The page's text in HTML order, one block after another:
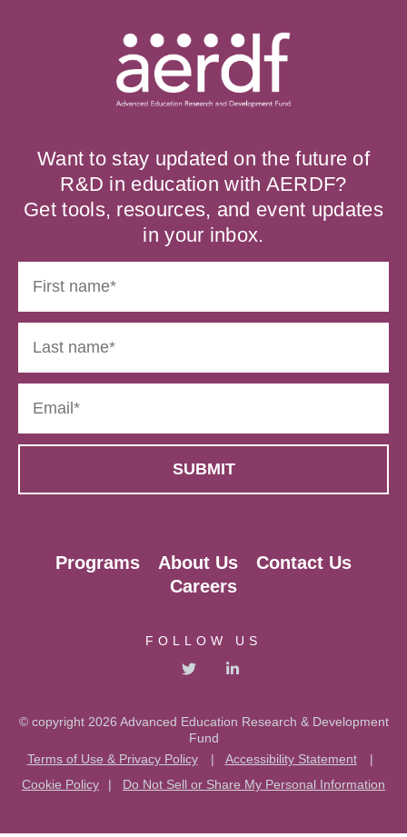
Want to stay updated on the future of
R&D in education with AERDF?
Get tools, resources, and event updates
in your inbox.
Programs About Us
Contact Us
Careers
FOLLOW US
© copyright 2026 Advanced Education Research & Development
Fund
Terms of Use & Privacy Policy
| Accessibility Statement
|
Cookie Policy
| Do Not Sell or Share My Personal Information